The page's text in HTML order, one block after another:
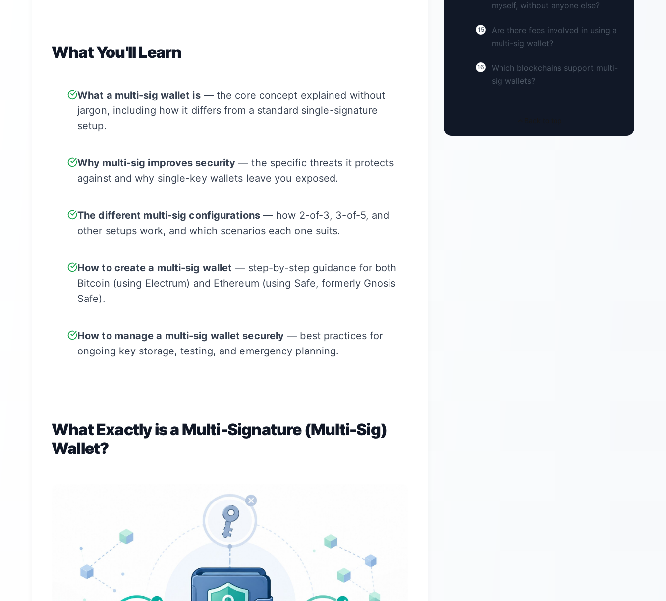
What You'll Learn
What a multi-sig wallet is— the core concept explained without
jargon, including how it differs from a standard single-signature
setup.
Why multi-sig improves security — the specific threats it protects
against and why single-key wallets leave you exposed.
The different multi-sig configurations— how 2-of-3, 3-of-5, and
other setups work, and which scenarios each one suits.
How to create a multi-sig wallet — step-by-step guidance for both
Bitcoin (using Electrum) and Ethereum (using Safe, formerly Gnosis
Safe).
How to manage a multi-sig wallet securely — best practices for
ongoing key storage, testing, and emergency planning.
What Exactly is a Multi-Signature (Multi-Sig)
Wallet?
myself, without anyone else?
15
Are there fees involved in using a
multi-sig wallet?
16
Which blockchains support multi-
sig wallets?